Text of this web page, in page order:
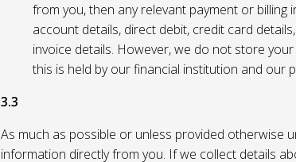
from you, then any relevant payment or
account details, direct debit, credit card
invoice details. However, we do not store
this is held by our financial institution and our
3.3
As much as possible or unless provided otherwise
information directly from you. If we collect details